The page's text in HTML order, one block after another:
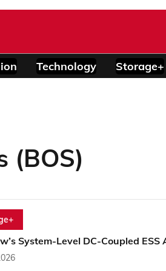
Technology Storage+
(BOS)
System-Level DC-Coupled ESS